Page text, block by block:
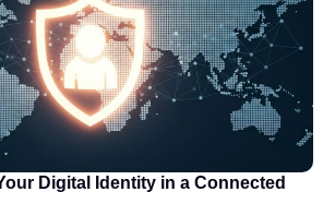
Digital Identity in a Connected